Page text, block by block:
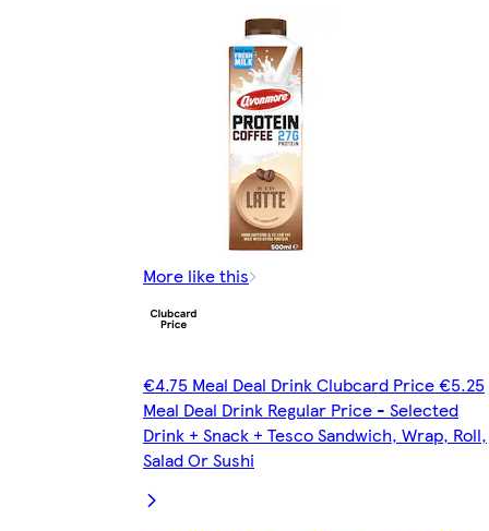
More like this
€4.75 Meal Deal Drink Clubcard Price €5.25
Meal Deal Drink Regular Price - Selected
Drink + Snack + Tesco Sandwich, Wrap, Roll,
Salad Or Sushi